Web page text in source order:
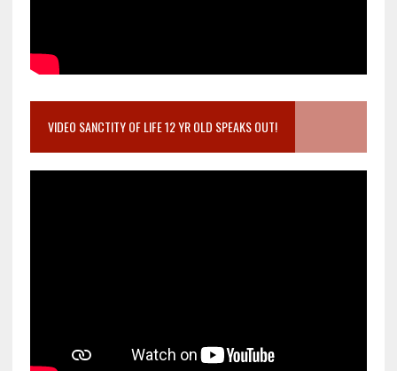
VIDEO SANCTITY OF LIFE 12 YR OLD SPEAKS OUT!